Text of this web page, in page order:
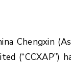
Chengxin
(“CCXAP”)